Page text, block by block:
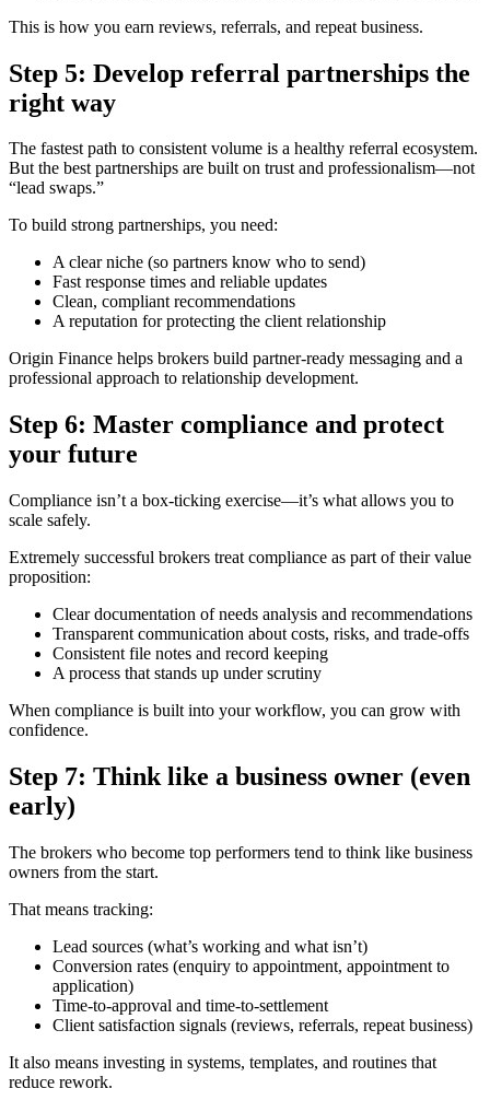
This is how you earn reviews, referrals, and repeat business.
Step 5: Develop referral partnerships the
right way
The fastest path to consistent volume is a healthy referral ecosystem.
But the best partnerships are built on trust and professionalism—not
“lead swaps.”
To build strong partnerships, you need:
A clear niche (so partners know who to send)
Fast response times and reliable updates
Clean, compliant recommendations
A reputation for protecting the client relationship
Origin Finance helps brokers build partner-ready messaging and a
professional approach to relationship development.
Step 6: Master compliance and protect
your future
Compliance isn’t a box-ticking exercise—it’s what allows you to
scale safely.
Extremely successful brokers treat compliance as part of their value
proposition:
Clear documentation of needs analysis and recommendations
Transparent communication about costs, risks, and trade-offs
Consistent file notes and record keeping
A process that stands up under scrutiny
When compliance is built into your workflow, you can grow with
confidence.
Step 7: Think like a business owner (even
early)
The brokers who become top performers tend to think like business
owners from the start.
That means tracking:
Lead sources (what’s working and what isn’t)
Conversion rates (enquiry to appointment, appointment to
application)
Time-to-approval and time-to-settlement
Client satisfaction signals (reviews, referrals, repeat business)
It also means investing in systems, templates, and routines that
reduce rework.